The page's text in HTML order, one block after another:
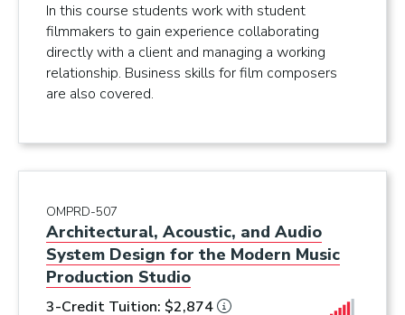
In this course students work with student
filmmakers to gain experience collaborating
directly with a client and managing a working
relationship. Business skills for film composers
are also covered.
OMPRD-507
Architectural, Acoustic, and Audio
System Design for the Modern Music
Production Studio
3-Credit Tuition: $2,874